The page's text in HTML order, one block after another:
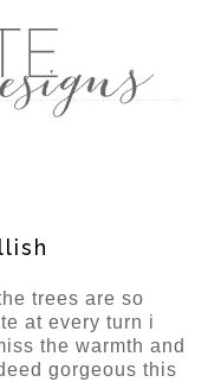
trees are so
at every turn i
the warmth and
gorgeous this